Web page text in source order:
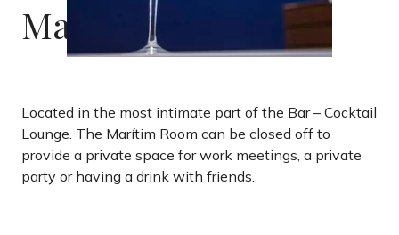
Marítim Room
Located in the most intimate part of the Bar – Cocktail
Lounge. The Marítim Room can be closed off to
provide a private space for work meetings, a private
party or having a drink with friends.